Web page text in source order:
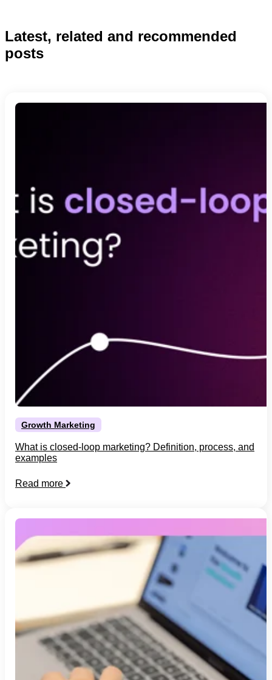
Latest, related and recommended
posts
Growth Marketing
What is closed-loop marketing? Definition, process, and
examples
Read more